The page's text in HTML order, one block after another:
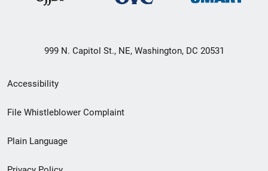
999 N. Capitol St., NE, Washington, DC 20531
Secondary
Footer
menu
Accessibility
File Whistleblower Complaint
Plain Language